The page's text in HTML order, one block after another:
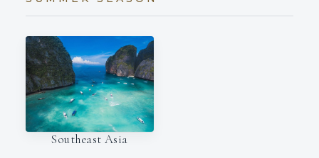
Southeast Asia